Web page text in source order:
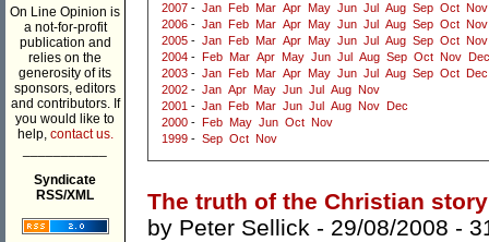
On Line Opinion is
a not-for-profit
publication and
relies on the
generosity of its
sponsors, editors
and contributors. If
you would like to
help, contact us.
Syndicate
RSS/XML
2007 - Jan Feb Mar Apr May Jun Jul Aug Sep Oct Nov
2006 - Jan Feb Mar Apr May Jun Jul Aug Sep Oct Nov
2005 - Jan Feb Mar Apr May Jun Jul Aug Sep Oct Nov
2004 - Feb Mar Apr May Jun Jul Aug Sep Oct Nov
Dec
2003 - Jan Feb Mar Apr May Jun Jul Aug Sep Oct
Dec
2002 - Jan Apr May Jun Jul Aug Nov
2001 - Jan Feb Mar Jun Jul Aug Nov
Dec
2000 - Feb May Jun Oct Nov
1999 - Sep Oct Nov
The truth of the Christian story
by Peter Sellick - 29/08/2008 -